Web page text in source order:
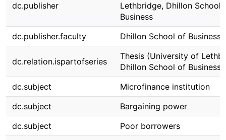
dc.publisher
Lethbridge, Dhillon School
Business
dc.publisher.faculty
Dhillon School of Business
dc.relation.ispartofseries
Thesis (University of
Dhillon School of Business)
dc.subject
Microfinance institution
dc.subject
Bargaining power
dc.subject
Poor borrowers